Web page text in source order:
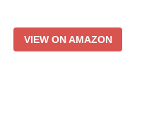
VIEW ON AMAZON